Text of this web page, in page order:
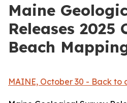
Maine
Releases 2025
Beach
MAINE, October 30 - Back to